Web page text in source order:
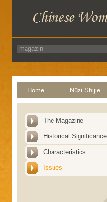
Home Nüzi Shijie
The Magazine
Historical Significance
Characteristics
Issues